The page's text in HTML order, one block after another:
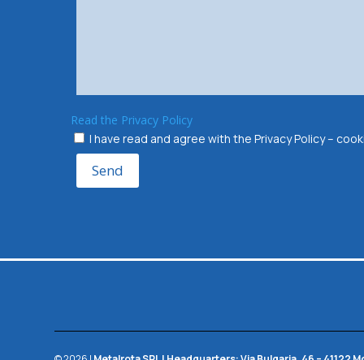
Read the Privacy Policy
I have read and agree with the Privacy Policy –
Send